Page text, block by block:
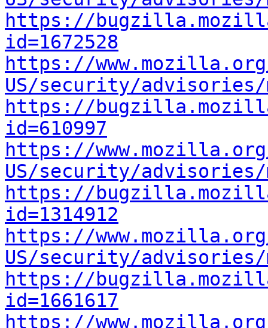
https://
id=1672528
https://
US/security/advisories/
https://
id=610997
https://
US/security/advisories/
https://
id=1314912
https://
US/security/advisories/
https://
id=1661617
https://